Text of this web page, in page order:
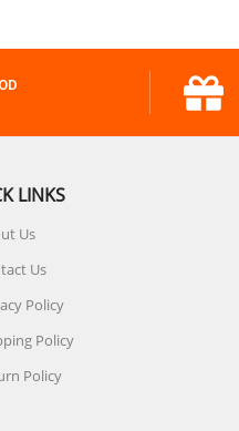
LINKS
Us
Us
Policy
Policy
Policy